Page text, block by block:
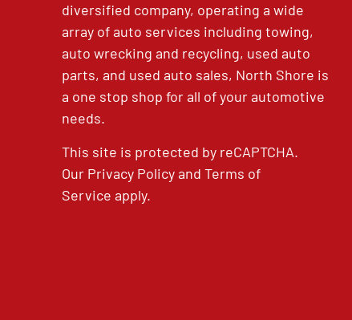
diversified company, operating a wide
array of auto services including towing,
auto wrecking and recycling, used auto
parts, and used auto sales, North Shore is
a one stop shop for all of your automotive
needs.
This site is protected by reCAPTCHA.
Our Privacy PolicyandTerms of
Service apply.